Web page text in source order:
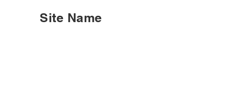
Site Name